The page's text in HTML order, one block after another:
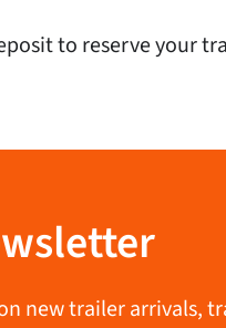
to reserve your
new trailer arrivals,